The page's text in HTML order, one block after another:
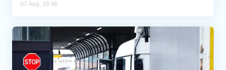
07 Aug, 16:46